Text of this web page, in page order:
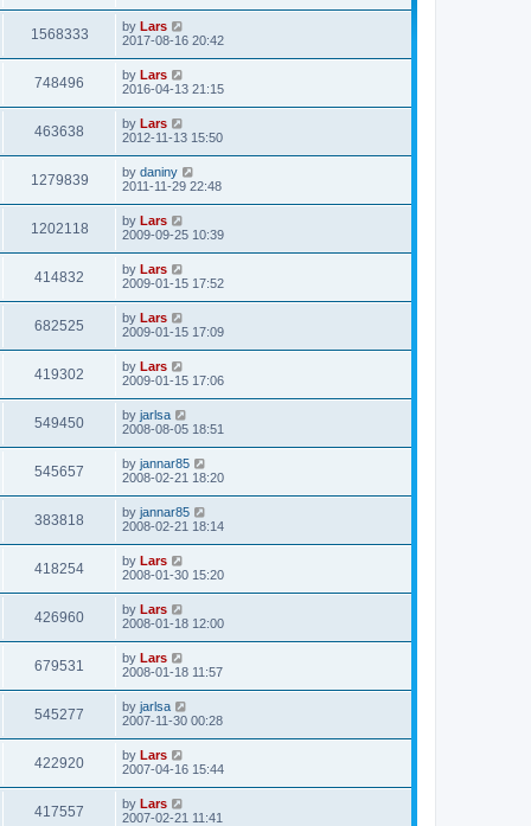
1568333 by Lars
2017-08-16 20:42
748496 by Lars
2016-04-13 21:15
463638 by Lars
2012-11-13 15:50
1279839 by daniny
2011-11-29 22:48
1202118 by Lars
2009-09-25 10:39
414832 by Lars
2009-01-15 17:52
682525 by Lars
2009-01-15 17:09
419302 by Lars
2009-01-15 17:06
549450 by jarlsa
2008-08-05 18:51
545657 by jannar85
2008-02-21 18:20
383818 by jannar85
2008-02-21 18:14
418254 by Lars
2008-01-30 15:20
426960 by Lars
2008-01-18 12:00
679531 by Lars
2008-01-18 11:57
545277 by jarlsa
2007-11-30 00:28
422920 by Lars
2007-04-16 15:44
417557 by Lars
2007-02-21 11:41